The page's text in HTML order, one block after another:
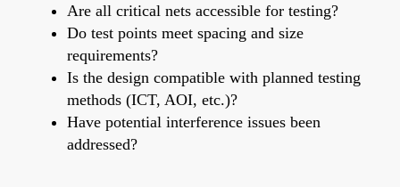
Are all critical nets accessible for testing?
Do test points meet spacing and size
requirements?
Is the design compatible with planned testing
methods (ICT, AOI, etc.)?
Have potential interference issues been
addressed?